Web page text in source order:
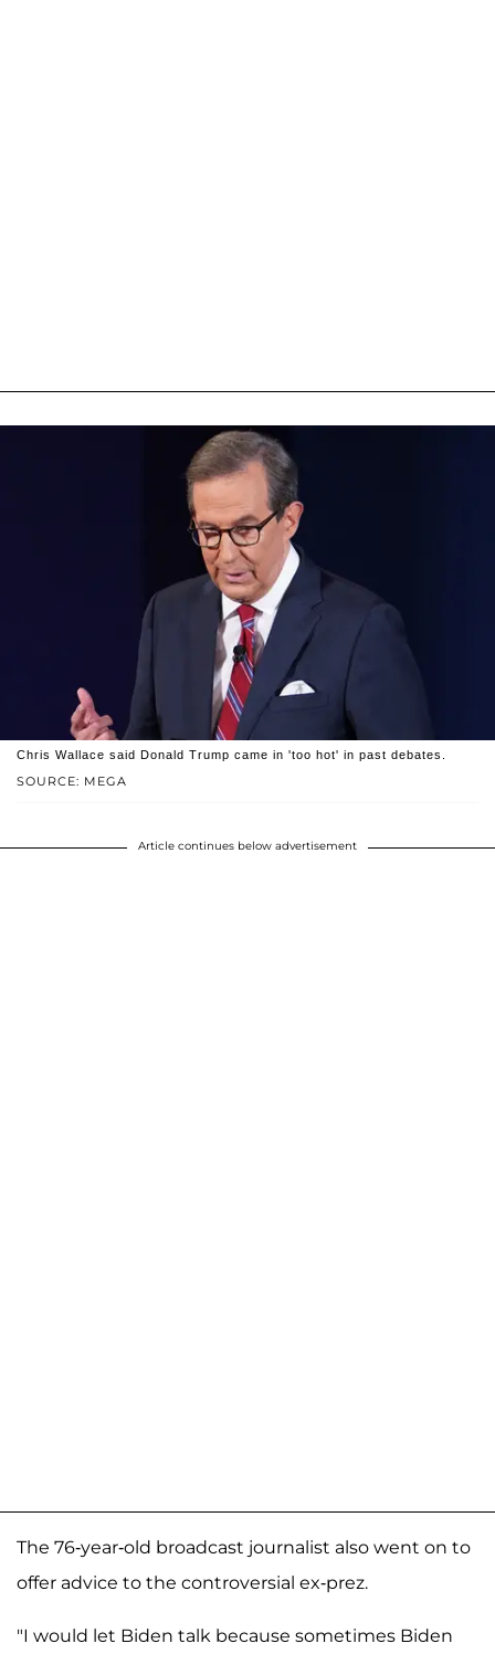
SOURCE: MEGA
Chris Wallace said Donald Trump came in 'too hot' in past debates.
Article continues below advertisement
The 76-year-old broadcast journalist also went on to
offer advice to the controversial ex-prez.
"I would let Biden talk because sometimes Biden